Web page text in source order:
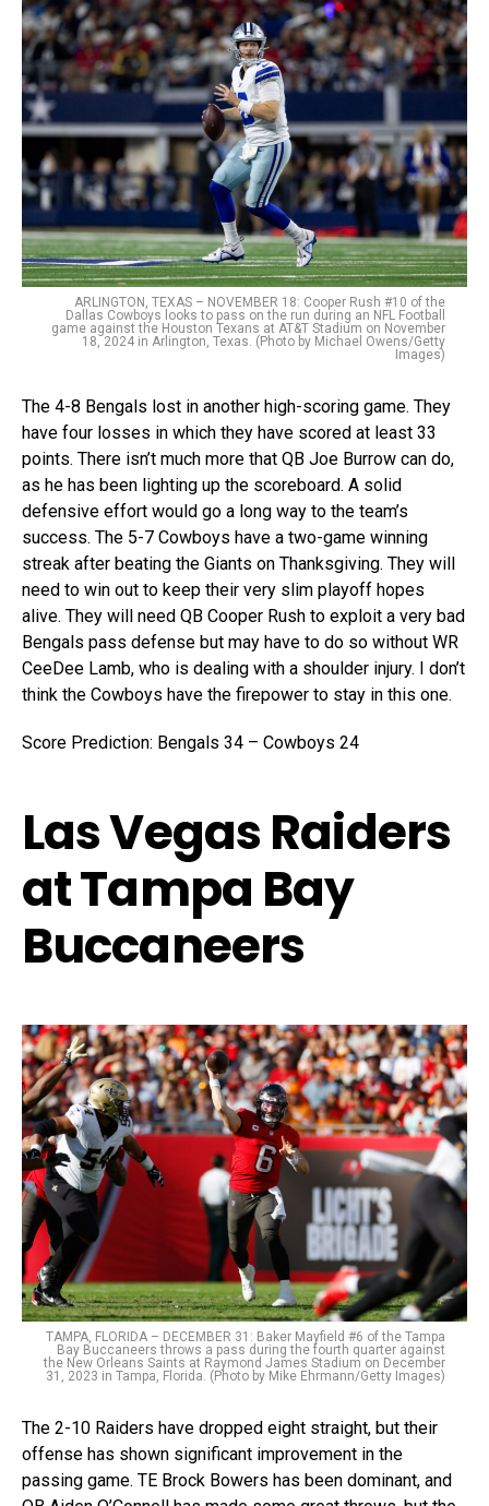
ARLINGTON, TEXAS – NOVEMBER 18: Cooper Rush #10 of the
Dallas Cowboys looks to pass on the run during an NFL Football
game against the Houston Texans at AT&T Stadium on November
18, 2024 in Arlington, Texas. (Photo by Michael Owens/Getty
Images)
The 4-8 Bengals lost in another high-scoring game. They
have four losses in which they have scored at least 33
points. There isn’t much more that QB Joe Burrow can do,
as he has been lighting up the scoreboard. A solid
defensive effort would go a long way to the team’s
success. The 5-7 Cowboys have a two-game winning
streak after beating the Giants on Thanksgiving. They will
need to win out to keep their very slim playoff hopes
alive. They will need QB Cooper Rush to exploit a very bad
Bengals pass defense but may have to do so without WR
CeeDee Lamb, who is dealing with a shoulder injury. I don’t
think the Cowboys have the firepower to stay in this one.
Score Prediction: Bengals 34 – Cowboys 24
Las Vegas Raiders
at Tampa Bay
Buccaneers
TAMPA, FLORIDA – DECEMBER 31: Baker Mayfield #6 of the Tampa
Bay Buccaneers throws a pass during the fourth quarter against
the New Orleans Saints at Raymond James Stadium on December
31, 2023 in Tampa, Florida. (Photo by Mike Ehrmann/Getty Images)
The 2-10 Raiders have dropped eight straight, but their
offense has shown significant improvement in the
passing game. TE Brock Bowers has been dominant, and